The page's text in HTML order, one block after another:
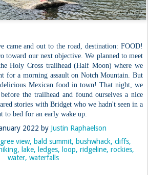
came and out to the road, destination: FOOD!
toward our next objective. We planned to meet
Holy Cross trailhead (Half Moon) where we
for a morning assault on Notch Mountain. But
Mexican food in town! That night, we
the trailhead and found ourselves a nice
stories with Bridget who we hadn't seen in a
to bed for an early wake up.
2022 by Justin Raphaelson
view bald summit bushwhack cliffs
hiking lake ledges loop ridgeline rockies
water waterfalls